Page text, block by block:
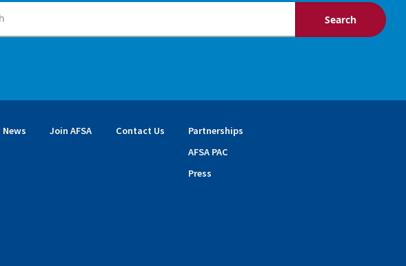
News Join AFSA Contact Us
Partnerships
AFSA PAC
Press